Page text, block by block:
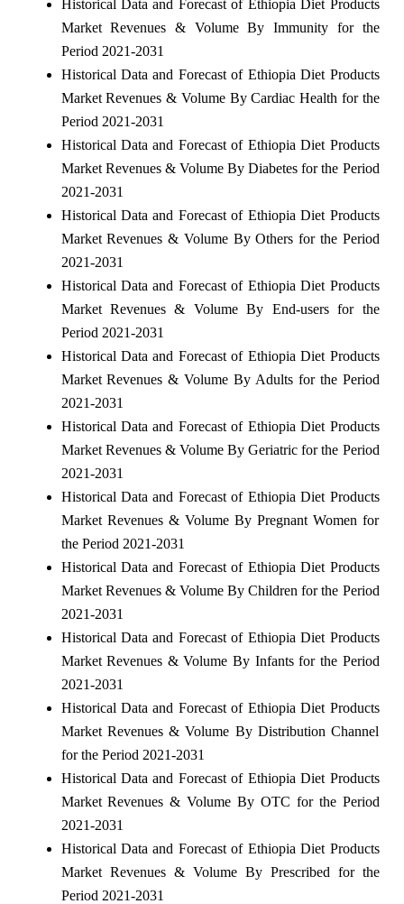
Historical Data and Forecast of Ethiopia Diet Products
Market Revenues & Volume By Immunity for the
Period 2021-2031
Historical Data and Forecast of Ethiopia Diet Products
Market Revenues & Volume By Cardiac Health for the
Period 2021-2031
Historical Data and Forecast of Ethiopia Diet Products
Market Revenues & Volume By Diabetes for the Period
2021-2031
Historical Data and Forecast of Ethiopia Diet Products
Market Revenues & Volume By Others for the Period
2021-2031
Historical Data and Forecast of Ethiopia Diet Products
Market Revenues & Volume By End-users for the
Period 2021-2031
Historical Data and Forecast of Ethiopia Diet Products
Market Revenues & Volume By Adults for the Period
2021-2031
Historical Data and Forecast of Ethiopia Diet Products
Market Revenues & Volume By Geriatric for the Period
2021-2031
Historical Data and Forecast of Ethiopia Diet Products
Market Revenues & Volume By Pregnant Women for
the Period 2021-2031
Historical Data and Forecast of Ethiopia Diet Products
Market Revenues & Volume By Children for the Period
2021-2031
Historical Data and Forecast of Ethiopia Diet Products
Market Revenues & Volume By Infants for the Period
2021-2031
Historical Data and Forecast of Ethiopia Diet Products
Market Revenues & Volume By Distribution Channel
for the Period 2021-2031
Historical Data and Forecast of Ethiopia Diet Products
Market Revenues & Volume By OTC for the Period
2021-2031
Historical Data and Forecast of Ethiopia Diet Products
Market Revenues & Volume By Prescribed for the
Period 2021-2031